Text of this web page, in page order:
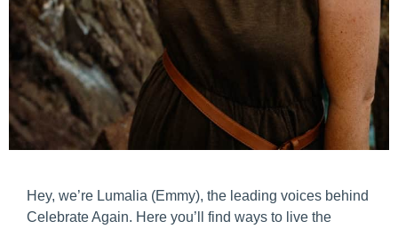
Hey, we’re Lumalia (Emmy), the leading voices behind
Celebrate Again. Here you’ll find ways to live the